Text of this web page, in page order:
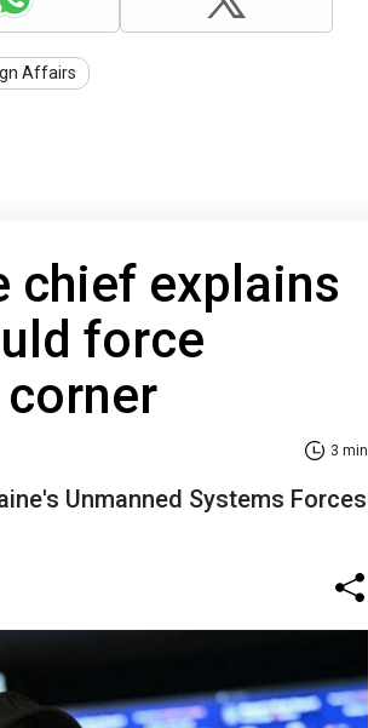
Affairs
chief explains
force
3 min
Unmanned Systems Forces